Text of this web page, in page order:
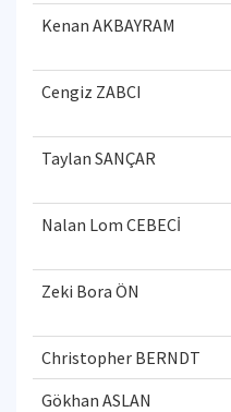
Kenan AKBAYRAM
Cengiz ZABCI
Taylan SANÇAR
Nalan Lom CEBECİ
Zeki Bora ÖN
Christopher BERNDT
Gökhan ASLAN